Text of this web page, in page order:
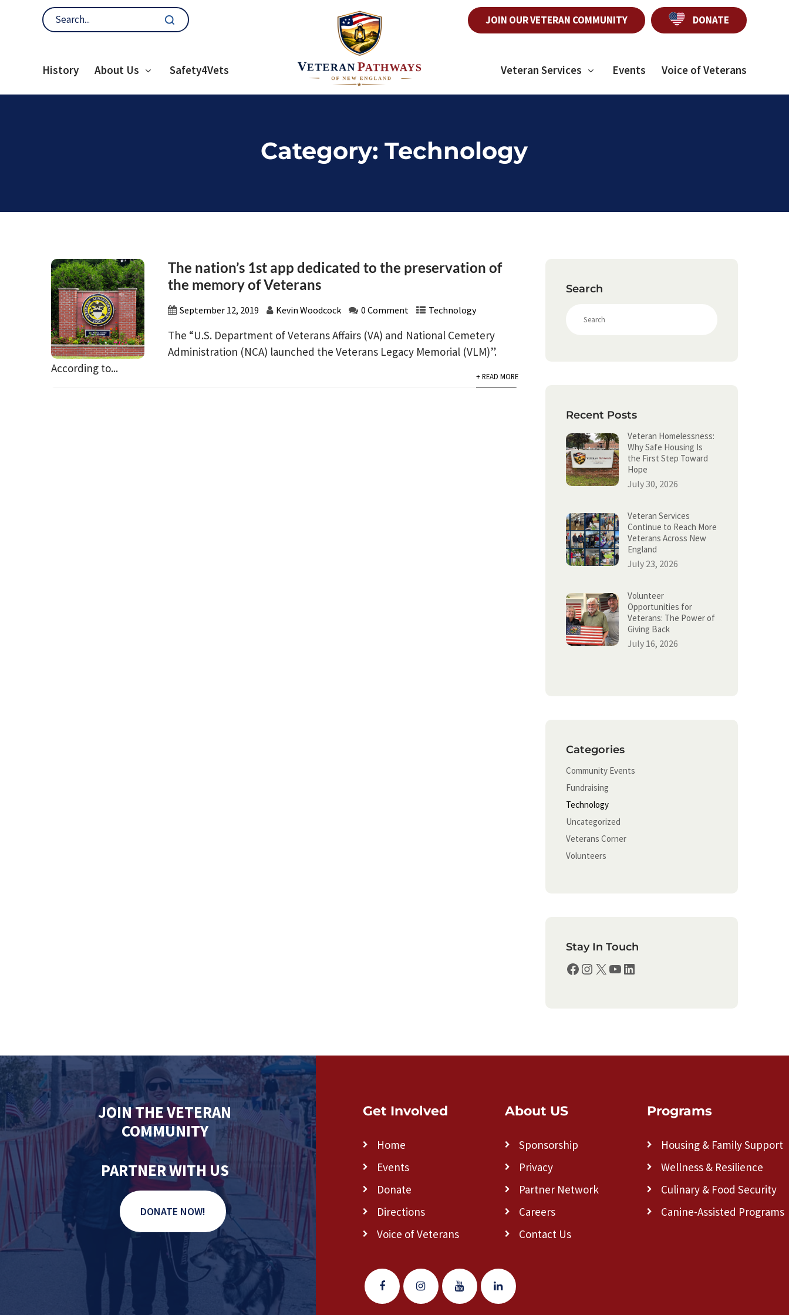
JOIN OUR VETERAN COMMUNITY DONATE
History About Us Safety4Vets Veteran Services Events Voice of Veterans
Category:Technology
The nation’s 1st app dedicated to the preservation of
the memory of Veterans
September 12, 2019 Kevin Woodcock 0 Comment Technology
The “U.S. Department of Veterans Affairs (VA) and National Cemetery
Administration (NCA) launched the Veterans Legacy Memorial (VLM)”.
According to...
+ READ MORE
Search
Recent Posts
Veteran Homelessness:
Why Safe Housing Is
the First Step Toward
Hope
July 30, 2026
Veteran Services
Continue to Reach More
Veterans Across New
England
July 23, 2026
Volunteer
Opportunities for
Veterans: The Power of
Giving Back
July 16, 2026
Categories
Community Events
Fundraising
Technology
Uncategorized
Veterans Corner
Volunteers
Stay In Touch
Facebook Instagram X YouTube LinkedIn
JOIN THE VETERAN
COMMUNITY
PARTNER WITH US
DONATE NOW!
Get Involved
Home
Events
Donate
Directions
Voice of Veterans
About US
Sponsorship
Privacy
Partner Network
Careers
Contact Us
Programs
Housing & Family Support
Wellness & Resilience
Culinary & Food Security
Canine-Assisted Programs